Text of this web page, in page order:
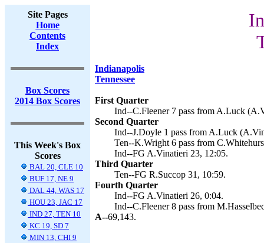
Site Pages
Home
Contents
Index
Box Scores
2014 Box Scores
This Week's Box
Scores
BAL 20, CLE 10
BUF 17, NE 9
DAL 44, WAS 17
HOU 23, JAC 17
IND 27, TEN 10
KC 19, SD 7
MIN 13, CHI 9
Indianapolis
Tennessee
First Quarter
Ind--C.Fleener 7 pass from A.Luck
Second Quarter
Ind--J.Doyle 1 pass from A.Luck
Ten--K.Wright 6 pass from
Ind--FG A.Vinatieri 23, 12:05.
Third Quarter
Ten--FG R.Succop 31, 10:59.
Fourth Quarter
Ind--FG A.Vinatieri 26, 0:04.
Ind--C.Fleener 8 pass from
A--69,143.